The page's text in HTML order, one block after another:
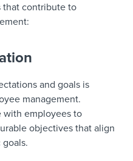
that contribute to
and goals is
management.
with employees to
objectives that align